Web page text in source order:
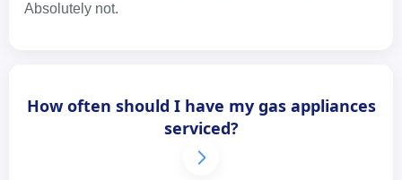
Absolutely not.
How often should I have my gas appliances
serviced?